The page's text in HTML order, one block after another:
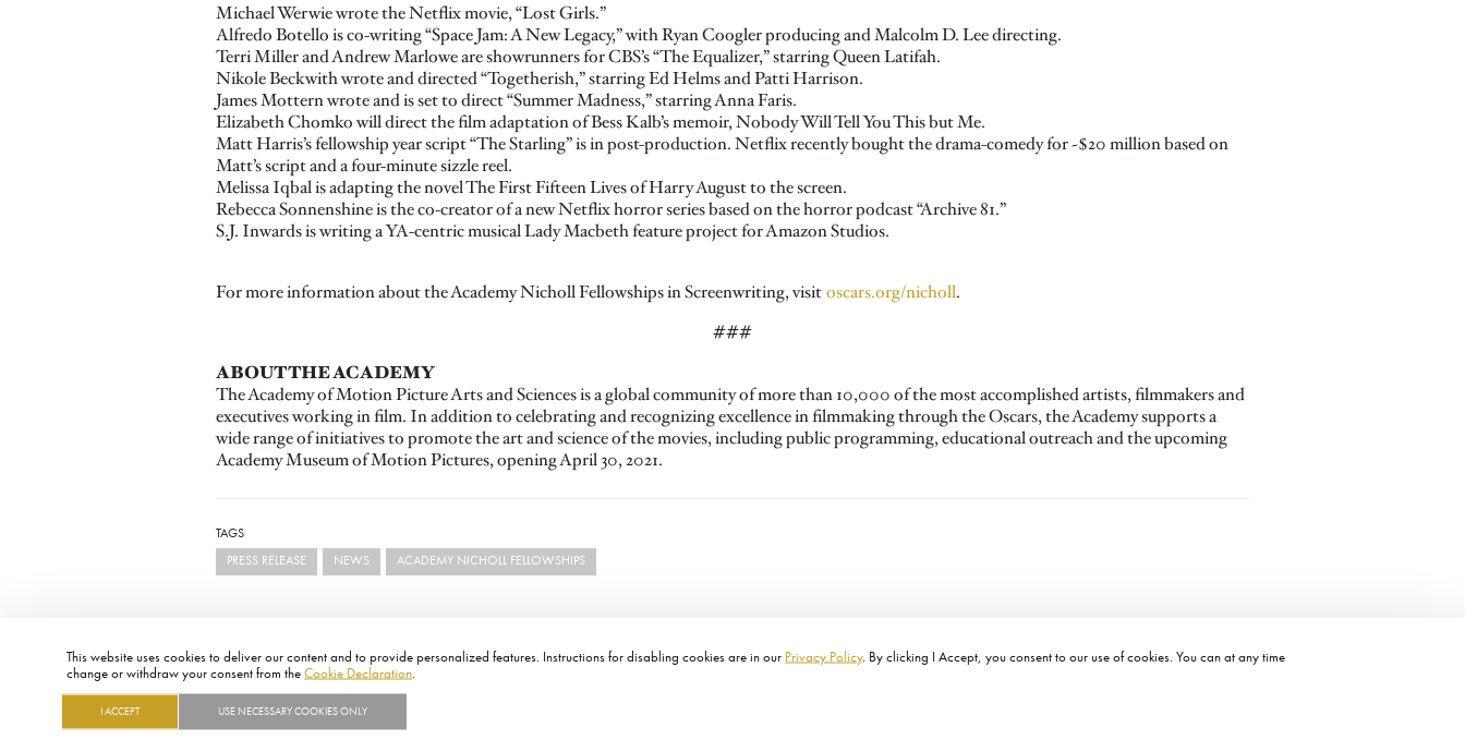
This website uses cookies to deliver our content and to provide personalized features. Instructions for disabling cookies are in our Privacy Policy. By clicking I Accept, you consent to our use of cookies. You can at any time
change or withdraw your consent from theCookie Declaration
I ACCEPT USE NECESSARY COOKIES ONLY
Michael Werwie wrote the Netflix movie, “Lost Girls.”
Alfredo Botello is co-writing “Space Jam: A New Legacy,” with Ryan Coogler producing and Malcolm D. Lee directing.
Terri Miller and Andrew Marlowe are showrunners for CBS’s “The Equalizer,” starring Queen Latifah.
Nikole Beckwith wrote and directed “Togetherish,” starring Ed Helms and Patti Harrison.
James Mottern wrote and is set to direct “Summer Madness,” starring Anna Faris.
Elizabeth Chomko will direct the film adaptation of Bess Kalb’s memoir, Nobody Will Tell You This but Me.
Matt Harris’s fellowship year script “The Starling” is in post-production. Netflix recently bought the drama-comedy for ~$20 million based on
Matt’s script and a four-minute sizzle reel.
Melissa Iqbal is adapting the novel The First Fifteen Lives of Harry August to the screen.
Rebecca Sonnenshine is the co-creator of a new Netflix horror series based on the horror podcast “Archive 81.”
S.J. Inwards is writing a YA-centric musical Lady Macbeth feature project for Amazon Studios.
For more information about the Academy Nicholl Fellowships in Screenwriting, visitoscars.org/nicholl.
###
ABOUT THE ACADEMY
The Academy of Motion Picture Arts and Sciences is a global community of more than 10,000 of the most accomplished artists, filmmakers and
executives working in film. In addition to celebrating and recognizing excellence in filmmaking through the Oscars, the Academy supports a
wide range of initiatives to promote the art and science of the movies, including public programming, educational outreach and the upcoming
Academy Museum of Motion Pictures, opening April 30, 2021.
TAGS
PRESS RELEASE NEWS ACADEMY NICHOLL FELLOWSHIPS
FOOTER
CONTACT LEGAL PRIVACY SITE MAP CAREERS PRESS SOCIAL